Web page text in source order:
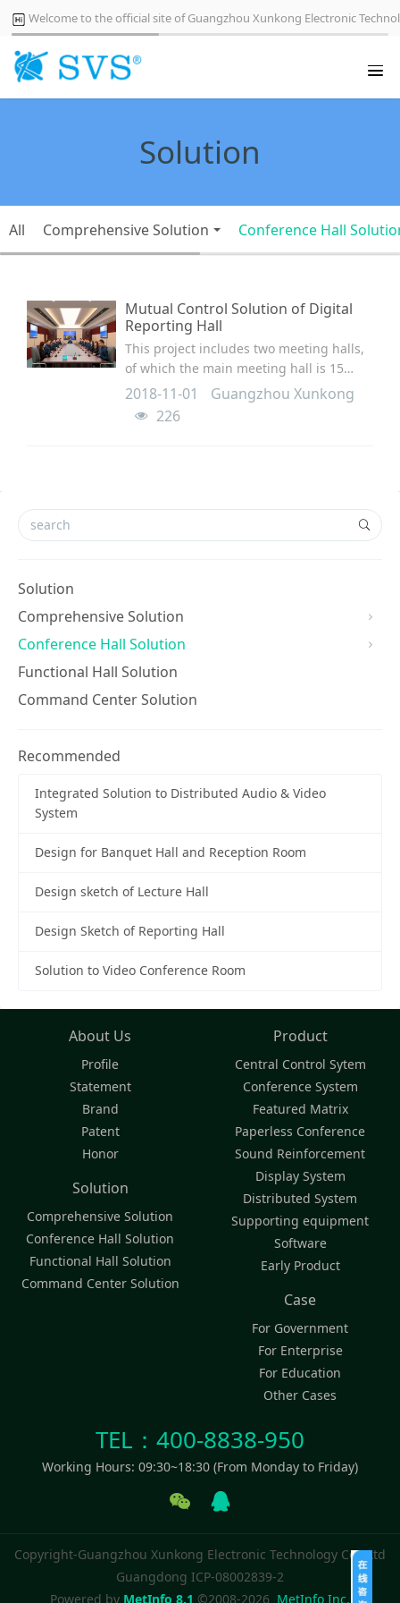
Welcome to the official site of Guangzhou Xunkong Electronic
Solution
All Comprehensive Solution Conference Hall
Mutual Control Solution of Digital
Reporting Hall
This project includes two meeting halls,
of which the main meeting hall is 15
meters long, 10 meters wide and 4
meters high, and the other conference
room is 12 meters long, 9 meters wide
2018-11-01
Guangzhou Xunkong
226
Solution
Comprehensive Solution
Conference Hall Solution
Functional Hall Solution
Command Center Solution
Recommended
Integrated Solution to Distributed Audio & Video
System
Design for Banquet Hall and Reception Room
Design sketch of Lecture Hall
Design Sketch of Reporting Hall
Solution to Video Conference Room
About Us
Profile
Statement
Brand
Patent
Honor
Product
Central Control Sytem
Conference System
Featured Matrix
Paperless Conference
Sound Reinforcement
Display System
Distributed System
Supporting equipment
Software
Early Product
Solution
Comprehensive Solution
Conference Hall Solution
Functional Hall Solution
Command Center Solution
Case
For Government
For Enterprise
For Education
Other Cases
TEL：400-8838-950
Working Hours: 09:30~18:30 (From Monday to Friday)
Copyright-Guangzhou Xunkong Electronic Technology Co., Ltd
Guangdong ICP-08002839-2
Powered by MetInfo 8.1 ©2008-2026 MetInfo Inc.